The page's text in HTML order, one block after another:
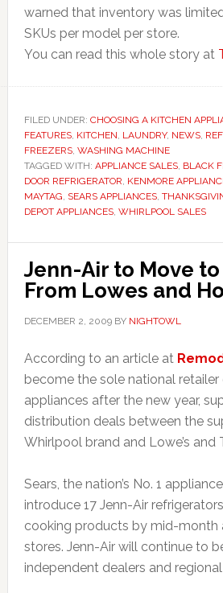
warned that inventory was
SKUs per model per store.
You can read this whole story at
FILED UNDER: CHOOSING A KITCHEN
FEATURES, KITCHEN, LAUNDRY, NEWS,
FREEZERS, WASHING MACHINE
TAGGED WITH: APPLIANCE SALES, BLACK
DOOR REFRIGERATOR, KENMORE
MAYTAG, SEARS APPLIANCES,
DEPOT APPLIANCES, WHIRLPOOL SALES
Jenn-Air to Move to
From Lowes and
DECEMBER 2, 2009BY NIGHTOWL
According to an article at
become the sole national retailer
appliances after the new year,
distribution deals between the
Whirlpool brand and Lowe’s and
Sears, the nation’s No. 1
introduce 17 Jenn-Air
cooking products by mid-month
stores. Jenn-Air will continue to
independent dealers and